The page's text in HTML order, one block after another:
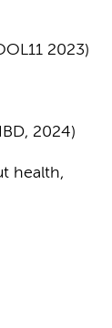
2023)
2024)
health,